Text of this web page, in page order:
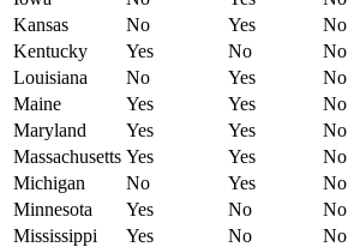
Kansas
No Yes No
Kentucky
Yes No No
Louisiana
No Yes No
Maine
Yes Yes No
Maryland
Yes Yes No
Massachusetts Yes Yes No
Michigan
No Yes No
Minnesota
Yes No No
Mississippi
Yes No No